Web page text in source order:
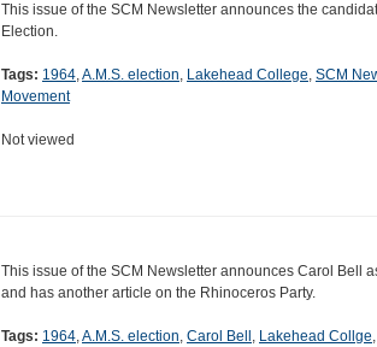
This issue of the SCM Newsletter announces the
Election.
Tags: 1964,A.M.S. election, Lakehead College, SCM
Movement
Not viewed
This issue of the SCM Newsletter announces Carol Bell
and has another article on the Rhinoceros Party.
Tags: 1964,A.M.S. election, Carol Bell , Lakehead Collge,